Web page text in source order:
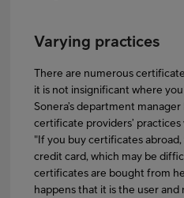
Varying practices
There are numerous
it is not insignificant where
Sonera’s department
certificate providers’ practices
"If you buy certificates
credit card, which may be
certificates are bought from
happens that it is the user